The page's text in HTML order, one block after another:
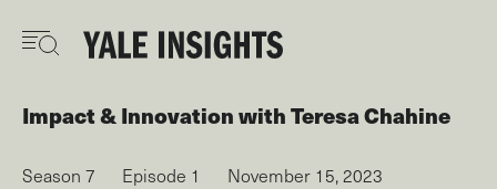
main
Impact & InnovationwithTeresa Chahine
Season 7 Episode 1
November 15, 2023